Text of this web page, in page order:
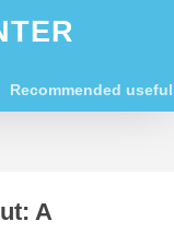
Recommended
A